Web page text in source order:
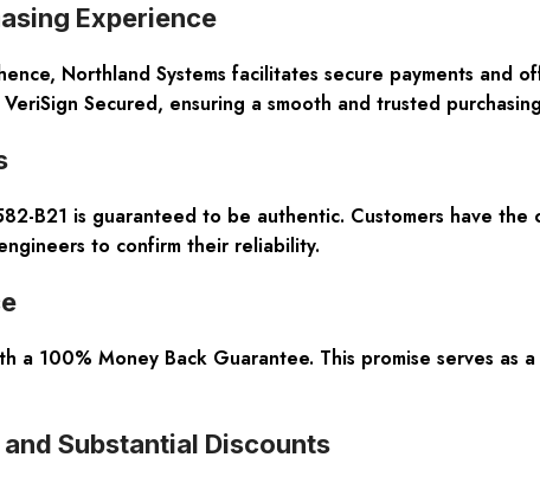
Experience
Northland Systems facilitates secure payments
Secured, ensuring a smooth and trusted
B21 is guaranteed to be authentic. Customers have
to confirm their reliability.
a 100% Money Back Guarantee. This promise serves
Substantial Discounts